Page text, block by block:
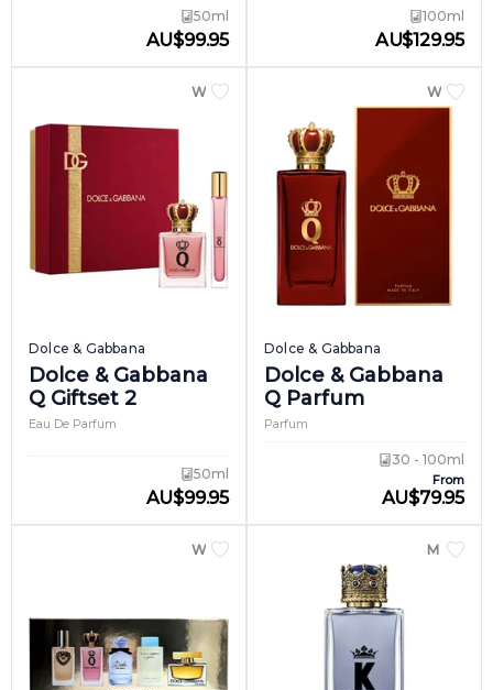
50ml
AU$99.95
100ml
AU$129.95
WOMEN
Dolce & Gabbana
Dolce & Gabbana
Q Giftset 2
Eau De Parfum
50ml
AU$99.95
WOMEN
Dolce & Gabbana
Dolce & Gabbana
Q Parfum
Parfum
30 - 100ml
From
AU$79.95
WOMEN MEN